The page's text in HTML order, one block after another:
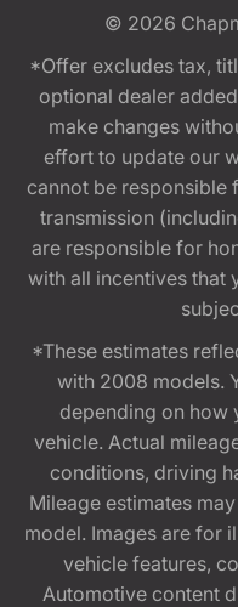
© 2026
*Offer excludes tax,
optional dealer
make changes
effort to update our
cannot be
transmission
are responsible for
with all incentives that
*These estimates
with 2008 models.
depending on how
vehicle. Actual
conditions, driving
Mileage estimates
model. Images are for
vehicle features,
Automotive content